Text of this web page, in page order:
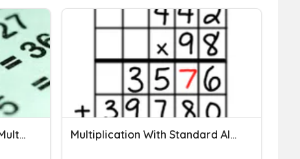
Multi-Digit Whole Number Multiplication Review Multiplication With Standard Algorithm